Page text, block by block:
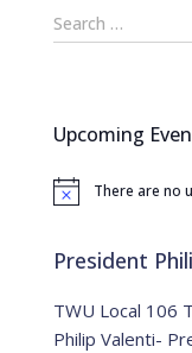
S
e
h
o
Search …
Upcoming
N
c
There are no
President
TWU Local 106
Philip Valenti-